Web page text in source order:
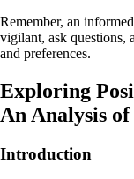
Remember, an
vigilant, ask questions,
and preferences.
Exploring
An Analysis
Introduction